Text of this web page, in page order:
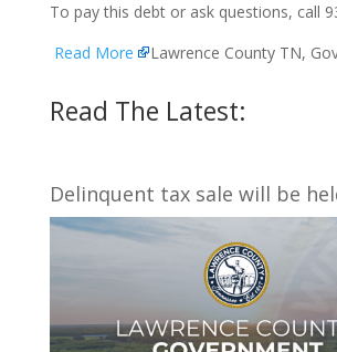
To pay this debt or ask questions, call
Read More
Lawrence County TN,
Read The Latest:
Delinquent tax sale will be